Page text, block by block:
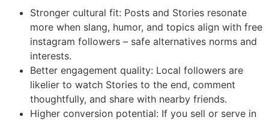
Stronger cultural fit: Posts and Stories resonate
more when slang, humor, and topics align with free
instagram followers – safe alternatives norms and
interests.
Better engagement quality: Local followers are
likelier to watch Stories to the end, comment
thoughtfully, and share with nearby friends.
Higher conversion potential: If you sell or serve in